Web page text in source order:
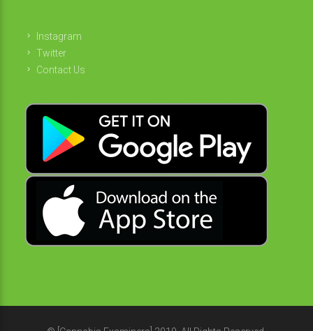
Instagram
Twitter
Contact Us